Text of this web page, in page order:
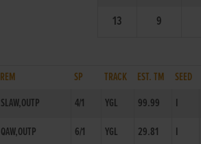
13
9
REM SP TRACK EST. TM SEED
SLAW,OUTP 4/1 YGL 99.99 I
QAW,OUTP 6/1 YGL 29.81 I